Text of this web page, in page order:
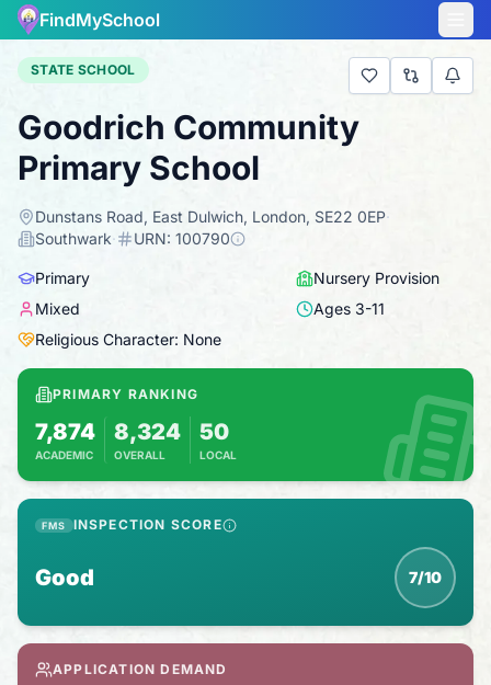
FindMySchool
STATE SCHOOL
Goodrich Community
Primary School
Dunstans Road, East Dulwich, London, SE22 0EP·
Southwark· URN: 100790
Primary
Nursery Provision
Mixed
Ages 3-11
Religious Character: None
PRIMARY RANKING
7,874
ACADEMIC
Based on 2025 KS2 results
8,324
OVERALL
Combines KS2 results with Ofsted-based
50
LOCAL
FMS INSPECTION SCORE
Good 7/10
APPLICATION DEMAND